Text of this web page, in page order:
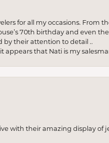
for all my occasions.
70th birthday and even
by their attention to detail ..
appears that Nati is my
with their amazing display